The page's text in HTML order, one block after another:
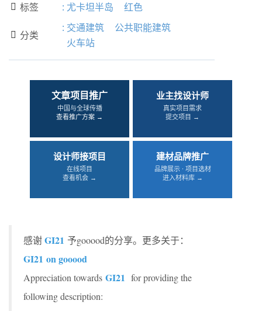
 标签 : 尤卡坦半岛 红色
 分类
: 交通建筑
公共职能建筑
火车站
文章项目推广
中国与全球传播
查看推广方案 →
业主找设计师
真实项目需求
提交项目 →
设计师接项目
在线项目
查看机会 →
建材品牌推广
品牌展示 · 项目选材
进入材料库 →
感谢GI21 予gooood的分享。更多关于：
GI21 on gooood
Appreciation towards GI21 for providing the
following description: